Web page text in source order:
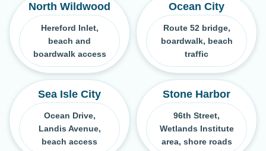
North Wildwood
Hereford Inlet,
beach and
boardwalk access
Ocean City
Route 52 bridge,
boardwalk, beach
traffic
Sea Isle City
Ocean Drive,
Landis Avenue,
beach access
Stone Harbor
96th Street,
Wetlands Institute
area, shore roads